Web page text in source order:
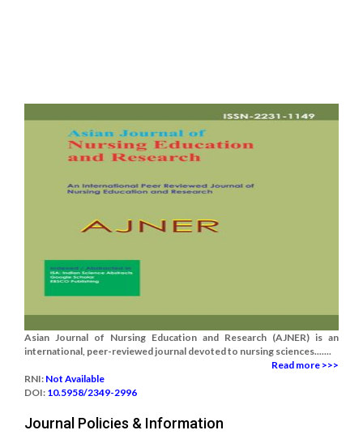
Asian Journal of Nursing Education and Research (AJNER) is an
international, peer-reviewed journal devoted to nursing sciences.......
Read more >>>
RNI: Not Available
DOI: 10.5958/2349-2996
Journal Policies & Information